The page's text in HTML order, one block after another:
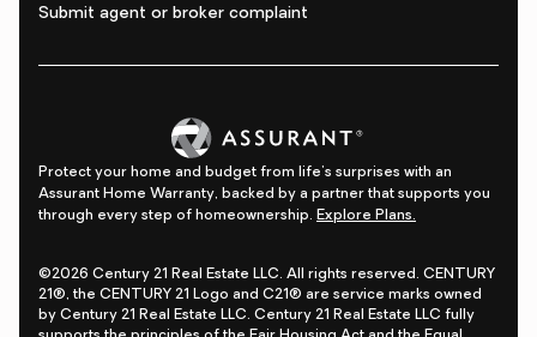
Submit agent or broker complaint
Protect your home and budget from life's surprises with an
Assurant Home Warranty, backed by a partner that supports you
through every step of homeownership. Explore Plans.
©2026 Century 21 Real Estate LLC. All rights reserved. CENTURY
21®, the CENTURY 21 Logo and C21® are service marks owned
by Century 21 Real Estate LLC. Century 21 Real Estate LLC fully